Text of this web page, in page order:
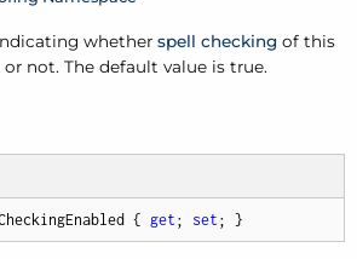
whether spell checking of this
not. The default value is true.
{ get ; set ; }